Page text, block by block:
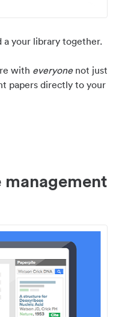
a your library together.
with everyonenot just
papers directly to your